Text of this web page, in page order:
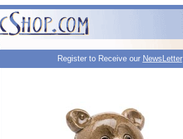
Register to Receive our NewsLetter